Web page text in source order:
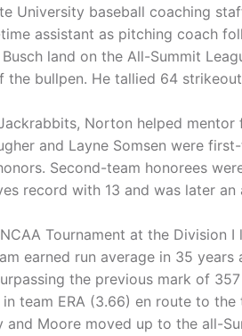
University baseball coaching
assistant as pitching coach
land on the All-Summit
bullpen. He tallied 64
Norton helped
and Layne Somsen were
Second-team honorees
record with 13 and was later
Tournament at the Division
earned run average in 35 years
the previous mark of 357
team ERA (3.66) en route to
and Moore moved up to the all-